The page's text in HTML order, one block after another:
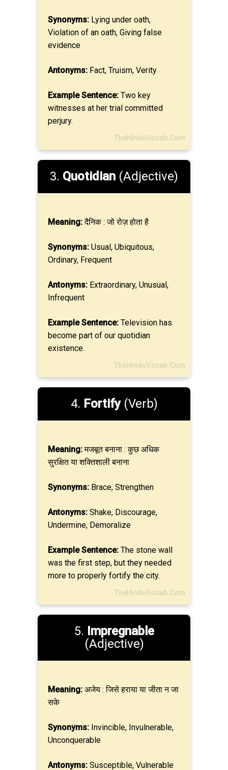
Synonyms: Lying under oath,
Violation of an oath, Giving false
evidence
Antonyms: Fact, Truism, Verity
Example Sentence: Two key
witnesses at her trial committed
perjury.
TheHinduVocab.Com
3. Quotidian (Adjective)
Meaning:दैनिक : जो रोज़ होता है
Synonyms: Usual, Ubiquitous,
Ordinary, Frequent
Antonyms: Extraordinary, Unusual,
Infrequent
Example Sentence: Television has
become part of our quotidian
existence.
TheHinduVocab.Com
4. Fortify(Verb)
Meaning:मजबूत बनाना : कुछ अधिक
सुरक्षित या शक्तिशाली बनाना
Synonyms: Brace, Strengthen
Antonyms: Shake, Discourage,
Undermine, Demoralize
Example Sentence: The stone wall
was the first step, but they needed
more to properly fortify the city.
TheHinduVocab.Com
5. Impregnable
(Adjective)
Meaning: अजेय : जिसे हराया या जीता न जा
सके
Synonyms: Invincible, Invulnerable,
Unconquerable
Antonyms: Susceptible, Vulnerable